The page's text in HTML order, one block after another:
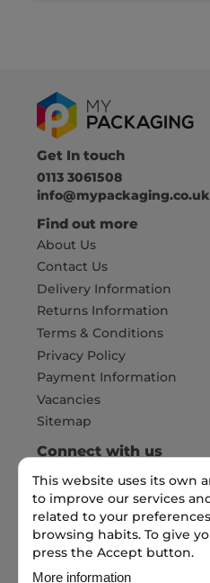
Get In touch
0113 3061508
info@mypackaging.co.uk
Find out more
About Us
Contact Us
Delivery Information
Returns Information
Terms & Conditions
Privacy Policy
Payment Information
Vacancies
Sitemap
This website uses its own
to improve our services
related to your
browsing habits. To give
press the Accept button.
More information
Connect with us
Pay Securely with